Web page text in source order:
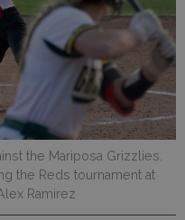
the Mariposa Grizzlies.
the Reds tournament at
Ramirez